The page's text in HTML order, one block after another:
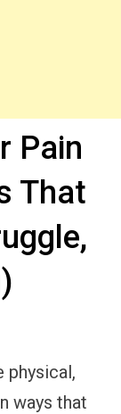
Pain
That
physical,
ways that